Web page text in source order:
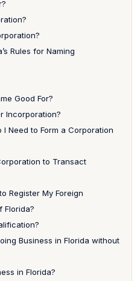
Rules for Naming
Good For?
Incorporation?
Need to Form a Corporation
to Transact
Register My Foreign
Florida?
Business in Florida without
in Florida?